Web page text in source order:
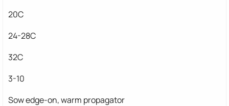
20C
24-28C
32C
3-10
Sow edge-on, warm propagator